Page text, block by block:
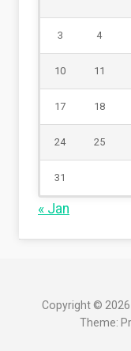
3 4
10 11
17 18
24 25
31
« Jan
Copyright © 2026
Theme: